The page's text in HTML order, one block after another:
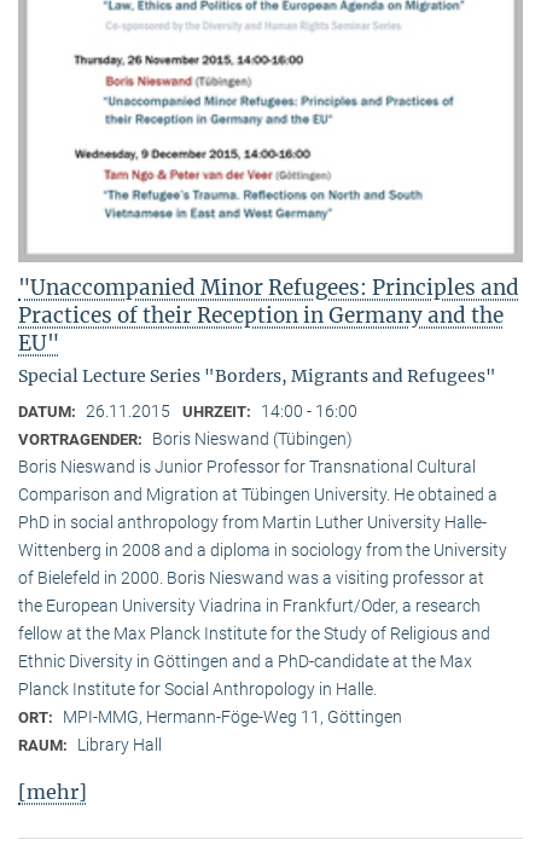
"Unaccompanied Minor Refugees: Principles and
Practices of their Reception in Germany and the
EU"
Special Lecture Series "Borders, Migrants and Refugees"
DATUM: 26.11.2015 UHRZEIT: 14:00 - 16:00
VORTRAGENDER:
Boris Nieswand (Tübingen)
Boris Nieswand is Junior Professor for Transnational Cultural
Comparison and Migration at Tübingen University. He obtained a
PhD in social anthropology from Martin Luther University Halle-
Wittenberg in 2008 and a diploma in sociology from the University
of Bielefeld in 2000. Boris Nieswand was a visiting professor at
the European University Viadrina in Frankfurt/Oder, a research
fellow at the Max Planck Institute for the Study of Religious and
Ethnic Diversity in Göttingen and a PhD-candidate at the Max
Planck Institute for Social Anthropology in Halle.
ORT: MPI-MMG, Hermann-Föge-Weg 11, Göttingen
RAUM: Library Hall
[mehr]